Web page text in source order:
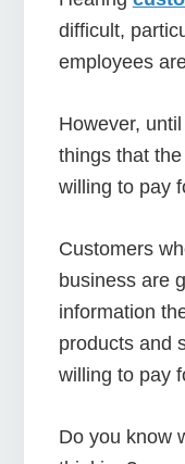
difficult,
employees
However,
things that
willing to pay
Customers
business are
information
products and
willing to pay
Do you know